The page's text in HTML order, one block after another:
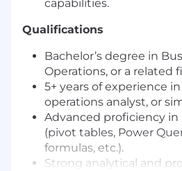
capabilities.
Qualifications
Bachelor’s degree in
Operations, or a related
5+ years of experience
operations analyst, or
Advanced proficiency in
(pivot tables, Power
formulas, etc.).
Strong analytical and